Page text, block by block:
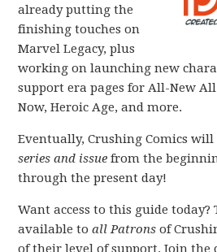
already putting the
finishing touches on
Marvel Legacy, plus
working on launching new
support era pages for All-New
Now, Heroic Age, and more.
Eventually, Crushing Comics
series and issuefrom the
through the present day!
Want access to this guide today?
available toall Patrons of
of their level of support. Join the